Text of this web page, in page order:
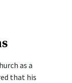
as a
that his